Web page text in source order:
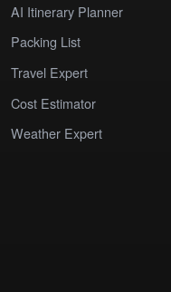
AI Itinerary Planner
Packing List
Travel Expert
Cost Estimator
Weather Expert